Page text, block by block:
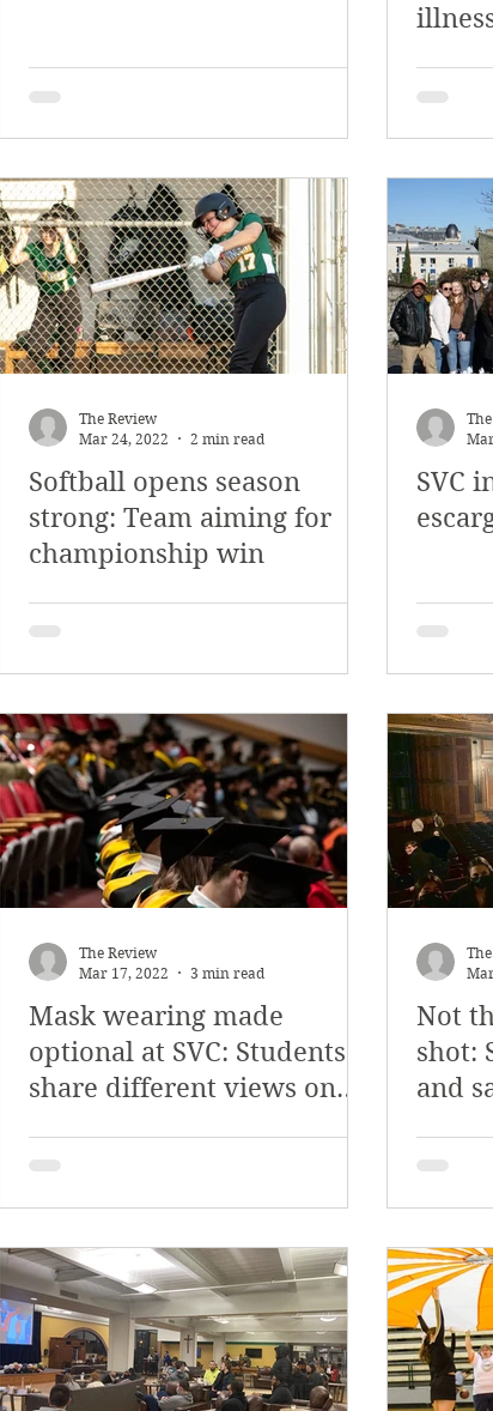
Softball opens season
strong: Team aiming for
championship win
The Review
Mar 24, 2022
2 min read
SVC
Mask wearing made
optional at SVC: Students
share different views on
The Review
Mar 17, 2022
3 min read
Not
shot:
and